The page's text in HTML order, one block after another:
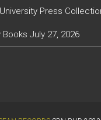
Press
Books July 27, 2026